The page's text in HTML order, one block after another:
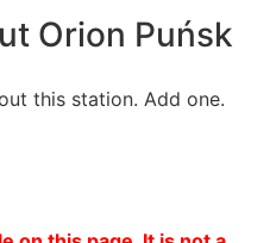
Orion Puńsk
this station. Add one.